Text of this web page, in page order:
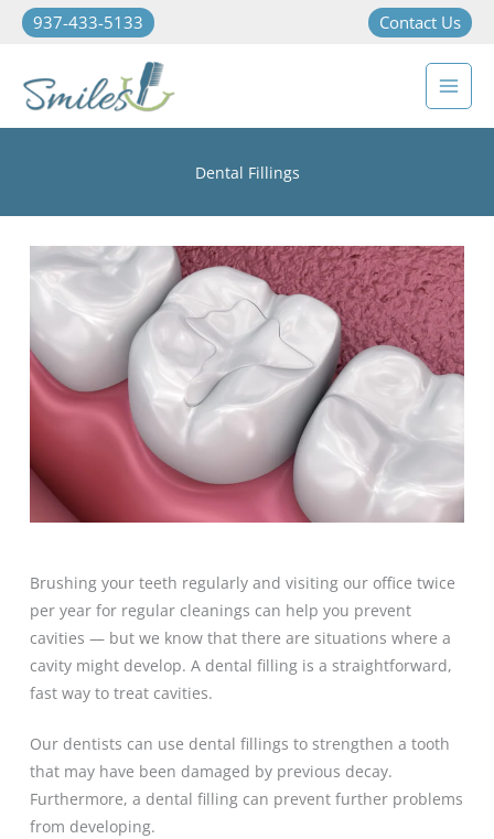
937-433-5133 Contact Us
Dental Fillings
Brushing your teeth regularly and visiting our office twice
per year for regular cleanings can help you prevent
cavities — but we know that there are situations where a
cavity might develop. A dental filling is a straightforward,
fast way to treat cavities.
Our dentists can use dental fillings to strengthen a tooth
that may have been damaged by previous decay.
Furthermore, a dental filling can prevent further problems
from developing.